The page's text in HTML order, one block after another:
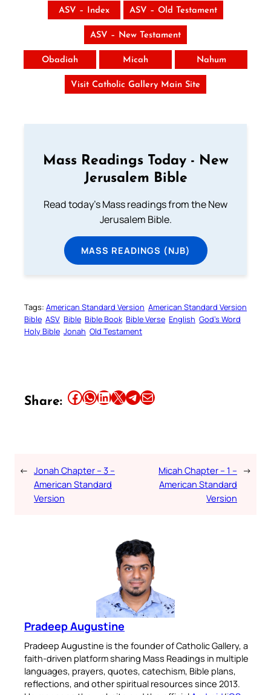
ASV – Index ASV – Old Testament
ASV – New Testament
Obadiah Micah Nahum
Visit Catholic Gallery Main Site
Mass Readings Today - New
Jerusalem Bible
Read today's Mass readings from the New
Jerusalem Bible.
MASS READINGS (NJB)
Tags: American Standard Version American Standard Version
Bible ASV Bible Bible Book Bible Verse English God’s Word
Holy Bible Jonah Old Testament
Share: Share this article on Facebook Share this article on WhatsApp Share this article on LinkedIn Share this article on X Share this article on TelegramEmail this Article
← Jonah Chapter – 3 –
American Standard
Version
Micah Chapter – 1 –
American Standard
Version
→
Pradeep Augustine
Pradeep Augustine is the founder of Catholic Gallery, a
faith-driven platform sharing Mass Readings in multiple
languages, prayers, quotes, catechism, Bible plans,
reflections, and other spiritual resources since 2013.